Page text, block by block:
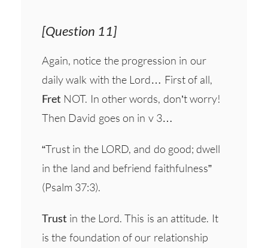
[Question 11]
Again, notice the progression in our
daily walk with the Lord… First of all,
Fret NOT. In other words, don’t worry!
Then David goes on in v 3…
“Trust in the LORD, and do good; dwell
in the land and befriend faithfulness”
(Psalm 37:3).
Trust in the Lord. This is an attitude. It
is the foundation of our relationship